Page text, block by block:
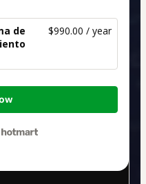
de
$990.00 / year